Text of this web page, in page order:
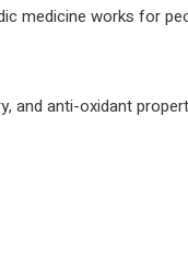
medicine works for
anti-oxidant